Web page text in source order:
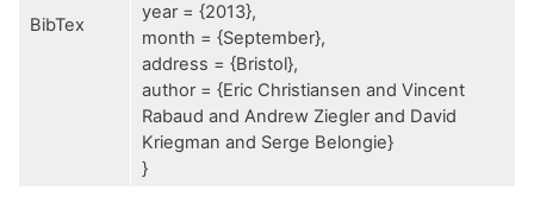
BibTex
year = {2013},
month = {September},
address = {Bristol},
author = {Eric Christiansen and Vincent
Rabaud and Andrew Ziegler and David
Kriegman and Serge Belongie}
}